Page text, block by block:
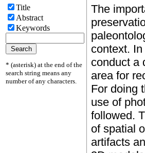
Title
Abstract
Keywords
* (asterisk) at the end of the
search string means any
number of any characters.
The
context.
conduct a
area for
For doing
use of
followed.
of spatial
artifacts